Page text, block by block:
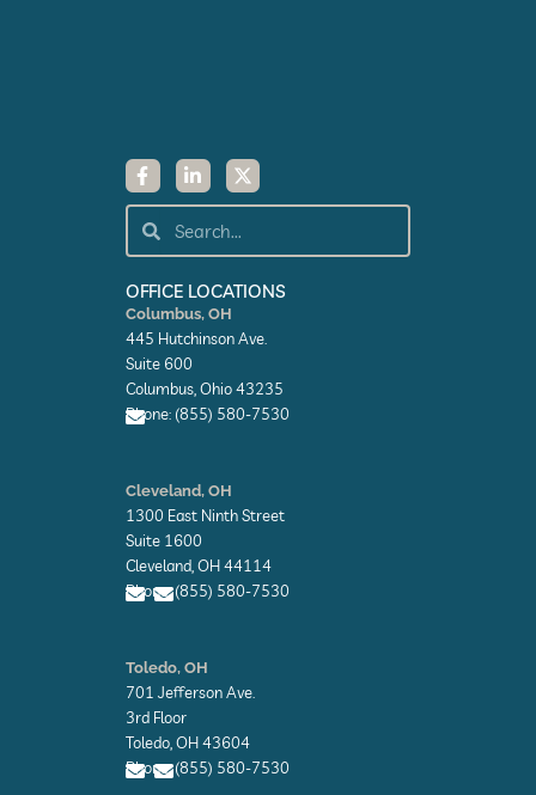
F
a
c
e
b
o
k
-
f
L
i
n
k
e
d
n
-
i
n
X
-
t
w
t
e
Search
OFFICE LOCATIONS
Columbus, OH
445 Hutchinson Ave.
Suite 600
Columbus, Ohio 43235
Phone: (855) 580-7530
n
v
e
l
o
p
e
Cleveland, OH
1300 East Ninth Street
Suite 1600
Cleveland, OH 44114
Phone: (855) 580-7530
n
v
e
l
o
p
e
n
v
e
l
o
p
e
Toledo, OH
701 Jefferson Ave.
3rd Floor
Toledo, OH 43604
Phone: (855) 580-7530